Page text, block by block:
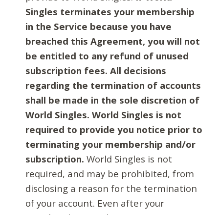
Singles terminates your membership
in the Service because you have
breached this Agreement, you will not
be entitled to any refund of unused
subscription fees. All decisions
regarding the termination of accounts
shall be made in the sole discretion of
World Singles. World Singles is not
required to provide you notice prior to
terminating your membership and/or
subscription. World Singles is not
required, and may be prohibited, from
disclosing a reason for the termination
of your account. Even after your